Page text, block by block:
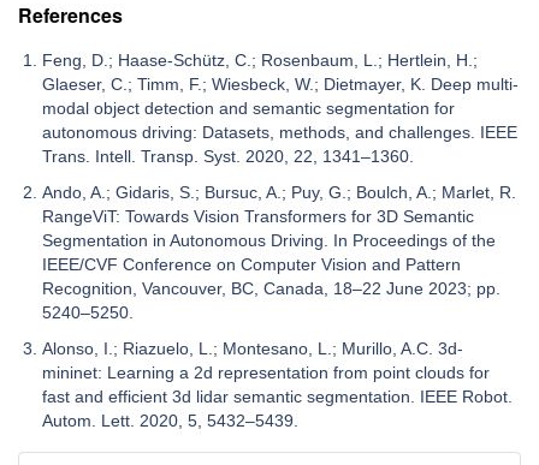
References
Feng, D.; Haase-Schütz, C.; Rosenbaum, L.; Hertlein, H.;
Glaeser, C.; Timm, F.; Wiesbeck, W.; Dietmayer, K. Deep multi-
modal object detection and semantic segmentation for
autonomous driving: Datasets, methods, and challenges. IEEE
Trans. Intell. Transp. Syst. 2020, 22, 1341–1360.
Ando, A.; Gidaris, S.; Bursuc, A.; Puy, G.; Boulch, A.; Marlet, R.
RangeViT: Towards Vision Transformers for 3D Semantic
Segmentation in Autonomous Driving. In Proceedings of the
IEEE/CVF Conference on Computer Vision and Pattern
Recognition, Vancouver, BC, Canada, 18–22 June 2023; pp.
5240–5250.
Alonso, I.; Riazuelo, L.; Montesano, L.; Murillo, A.C. 3d-
mininet: Learning a 2d representation from point clouds for
fast and efficient 3d lidar semantic segmentation. IEEE Robot.
Autom. Lett. 2020, 5, 5432–5439.